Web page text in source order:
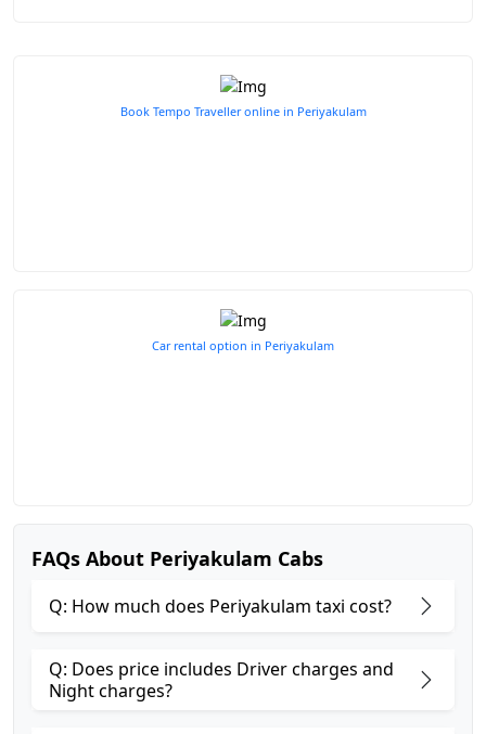
Book Tempo Traveller online in Periyakulam
Car rental option in Periyakulam
FAQs About Periyakulam Cabs
Q: How much does Periyakulam taxi cost?
Q: Does price includes Driver charges and
Night charges?